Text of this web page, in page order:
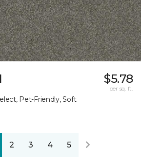
Pet-Friendly, Soft
$5.78
per sq. ft.
2 3 4 5